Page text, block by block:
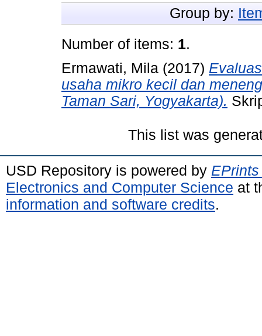
Group by:
Number of items: 1.
Ermawati, Mila (2017)
usaha mikro kecil dan
Taman Sari, Yogyakarta).
This list was
USD Repository is powered by
Electronics and Computer Science at
information and software credits.